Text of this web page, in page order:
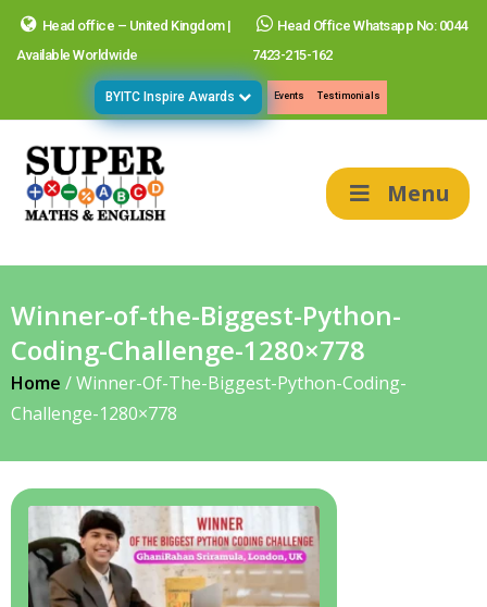
Head office – United Kingdom |
Available Worldwide
Head Office Whatsapp No: 0044
7423-215-162
BYITC Inspire Awards Events Testimonials
Menu
Winner-of-the-Biggest-Python-
Coding-Challenge-1280×778
Home /Winner-Of-The-Biggest-Python-Coding-
Challenge-1280×778